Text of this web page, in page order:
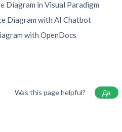
Diagram in Visual Paradigm
Diagram with AI Chatbot
with OpenDocs
Was this page helpful? Да